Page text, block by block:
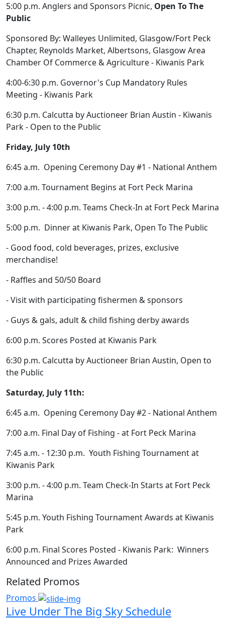
5:00 p.m. Anglers and Sponsors Picnic, Open To The
Public
Sponsored By: Walleyes Unlimited, Glasgow/Fort Peck
Chapter, Reynolds Market, Albertsons, Glasgow Area
Chamber Of Commerce & Agriculture - Kiwanis Park
4:00-6:30 p.m. Governor's Cup Mandatory Rules
Meeting - Kiwanis Park
6:30 p.m. Calcutta by Auctioneer Brian Austin - Kiwanis
Park - Open to the Public
Friday, July 10th
6:45 a.m. Opening Ceremony Day #1 - National Anthem
7:00 a.m. Tournament Begins at Fort Peck Marina
3:00 p.m. - 4:00 p.m. Teams Check-In at Fort Peck Marina
5:00 p.m. Dinner at Kiwanis Park, Open To The Public
- Good food, cold beverages, prizes, exclusive
merchandise!
- Raffles and 50/50 Board
- Visit with participating fishermen & sponsors
- Guys & gals, adult & child fishing derby awards
6:00 p.m. Scores Posted at Kiwanis Park
6:30 p.m. Calcutta by Auctioneer Brian Austin, Open to
the Public
Saturday, July 11th:
6:45 a.m. Opening Ceremony Day #2 - National Anthem
7:00 a.m. Final Day of Fishing - at Fort Peck Marina
7:45 a.m. - 12:30 p.m. Youth Fishing Tournament at
Kiwanis Park
3:00 p.m. - 4:00 p.m. Team Check-In Starts at Fort Peck
Marina
5:45 p.m. Youth Fishing Tournament Awards at Kiwanis
Park
6:00 p.m. Final Scores Posted - Kiwanis Park: Winners
Announced and Prizes Awarded
Related Promos
Promos
Live Under The Big Sky Schedule